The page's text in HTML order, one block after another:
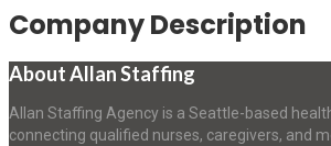
Company Description
About Allan Staffing
Allan Staffing Agency is a Seattle-based
connecting qualified nurses, caregivers, and